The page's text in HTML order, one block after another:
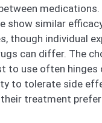
show similar
though individual
can differ. The
to use often hinges
to tolerate side
treatment